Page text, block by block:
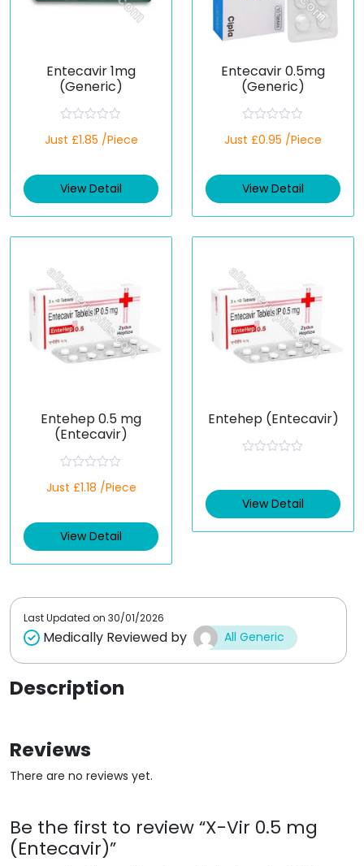
Entecavir 1mg
(Generic)
a
d
0
t
Just £1.85 /Piece
View Detail
Entecavir 0.5mg
(Generic)
a
d
0
t
Just £0.95 /Piece
View Detail
Entehep 0.5 mg
(Entecavir)
a
d
0
t
Just £1.18 /Piece
View Detail
Entehep (Entecavir)
d
0
o
View Detail
Last Updated on 30/01/2026
Medically Reviewed by All Generic
Description
Reviews
There are no reviews yet.
Be the first to review “X-Vir 0.5 mg
(Entecavir)”